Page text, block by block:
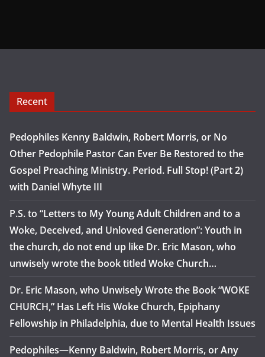
Recent
Pedophiles Kenny Baldwin, Robert Morris, or No
Other Pedophile Pastor Can Ever Be Restored to the
Gospel Preaching Ministry. Period. Full Stop! (Part 2)
with Daniel Whyte III
P.S. to “Letters to My Young Adult Children and to a
Woke, Deceived, and Unloved Generation”: Youth in
the church, do not end up like Dr. Eric Mason, who
unwisely wrote the book titled Woke Church…
Dr. Eric Mason, who Unwisely Wrote the Book “WOKE
CHURCH,” Has Left His Woke Church, Epiphany
Fellowship in Philadelphia, due to Mental Health Issues
Pedophiles—Kenny Baldwin, Robert Morris, or Any